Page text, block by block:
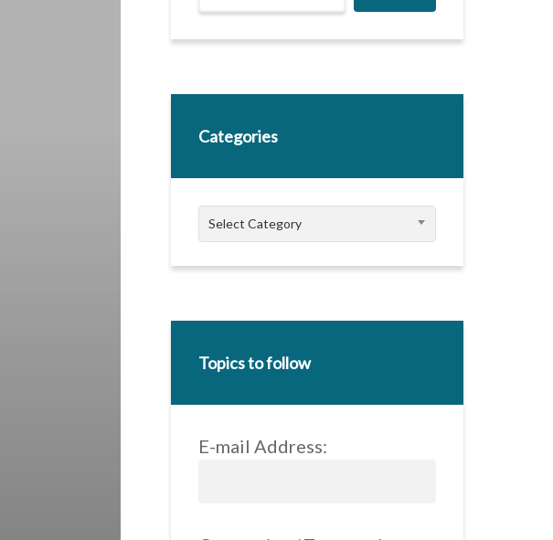
Categories
Categories
Select Category
Topics to follow
E-mail Address: